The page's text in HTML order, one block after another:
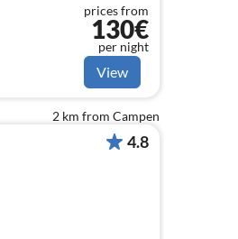
prices from
130€
per night
View
2 km from Campen
4.8